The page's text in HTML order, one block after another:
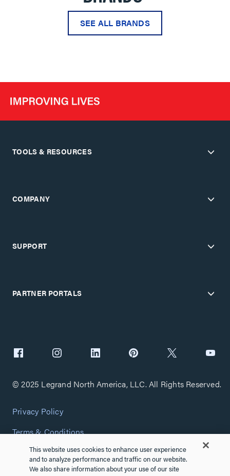
SEE ALL BRANDS
TOOLS & RESOURCES
COMPANY
SUPPORT
PARTNER PORTALS
© 2025 Legrand North America, LLC. All Rights Reserved.
Privacy Policy
Terms & Conditions
Copyright Policy
Customize Cookie Settings
This website uses cookies to enhance user experience
and to analyze performance and traffic on our website.
We also share information about your use of our site